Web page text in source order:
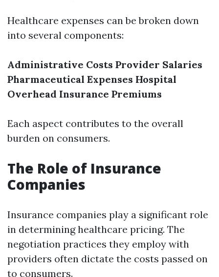
Healthcare expenses can be broken down
into several components:
Administrative Costs Provider Salaries
Pharmaceutical Expenses Hospital
Overhead Insurance Premiums
Each aspect contributes to the overall
burden on consumers.
The Role of Insurance
Companies
Insurance companies play a significant role
in determining healthcare pricing. The
negotiation practices they employ with
providers often dictate the costs passed on
to consumers.